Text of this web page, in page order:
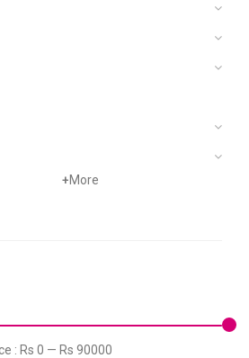
+More
: Rs 0 — Rs 90000